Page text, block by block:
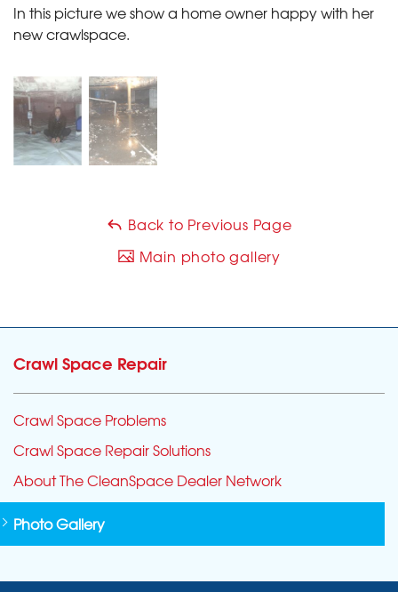
In this picture we show a home owner happy with her
new crawlspace.
Back to Previous Page
Main photo gallery
Crawl Space Repair
Crawl Space Problems
Crawl Space Repair Solutions
About The CleanSpace Dealer Network
Photo Gallery